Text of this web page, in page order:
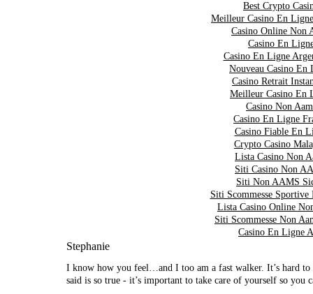
Best Crypto
Meilleur Casino En
Casino Online Non
Casino En
Casino En Ligne
Nouveau Casino En
Casino Retrait
Meilleur Casino En
Casino Non
Casino En Ligne
Casino Fiable En
Crypto Casino
Lista Casino Non
Siti Casino Non
Siti Non AAMS
Siti Scommesse Sportive
Lista Casino Online
Siti Scommesse Non
Casino En Ligne
Stephanie
I know how you feel…and I too am a fast walker. It’s hard
said is so true - it’s important to take care of yourself so you